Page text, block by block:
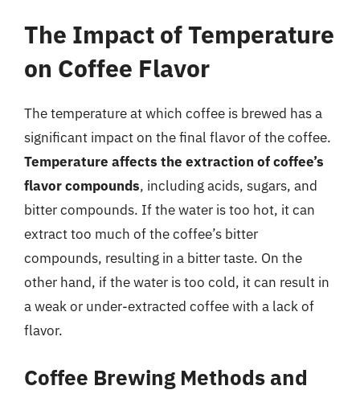
The Impact of Temperature
on Coffee Flavor
The temperature at which coffee is brewed has a
significant impact on the final flavor of the coffee.
Temperature affects the extraction of coffee’s
flavor compounds, including acids, sugars, and
bitter compounds. If the water is too hot, it can
extract too much of the coffee’s bitter
compounds, resulting in a bitter taste. On the
other hand, if the water is too cold, it can result in
a weak or under-extracted coffee with a lack of
flavor.
Coffee Brewing Methods and